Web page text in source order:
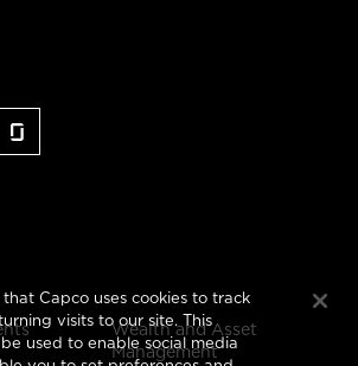
Wealth and Asset
Management
Capco uses cookies to track
visits to our site. This
used to enable social media